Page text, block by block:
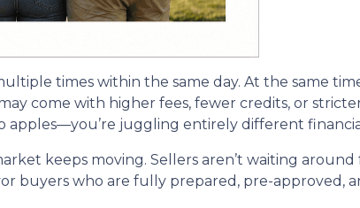
times within the same day. At the same
come with higher fees, fewer credits, or
apples—you’re juggling entirely different
keeps moving. Sellers aren’t waiting
buyers who are fully prepared, pre-approved,